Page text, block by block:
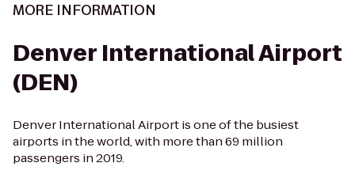
MORE INFORMATION
Denver International Airport
(DEN)
Denver International Airport is one of the busiest
airports in the world, with more than 69 million
passengers in 2019.